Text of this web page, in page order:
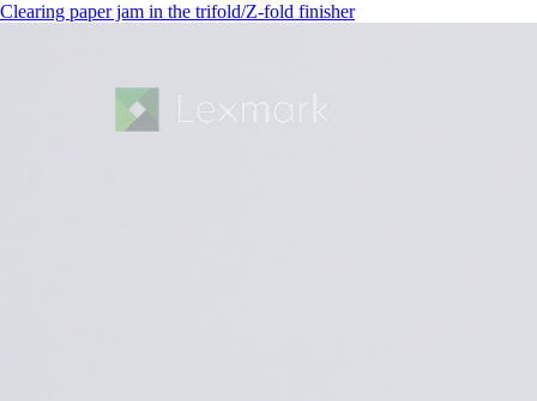
Clearing paper jam in the trifold/Z-fold finisher